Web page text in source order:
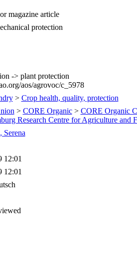
magazine article
protection
-> plant protection
aos/agrovoc/c_5978
> Crop health, quality, protection
> CORE Organic> CORE Organic
Research Centre for Agriculture and
Serena
12:01
12:01